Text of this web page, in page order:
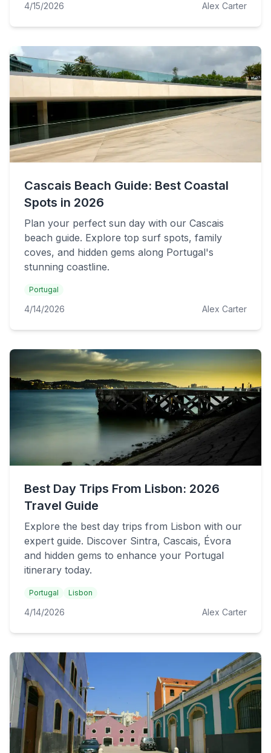
4/15/2026 Alex Carter
Cascais Beach Guide: Best Coastal
Spots in 2026
Plan your perfect sun day with our Cascais
beach guide. Explore top surf spots, family
coves, and hidden gems along Portugal's
stunning coastline.
Portugal
4/14/2026 Alex Carter
Best Day Trips From Lisbon: 2026
Travel Guide
Explore the best day trips from Lisbon with our
expert guide. Discover Sintra, Cascais, Évora
and hidden gems to enhance your Portugal
itinerary today.
Portugal Lisbon
4/14/2026 Alex Carter